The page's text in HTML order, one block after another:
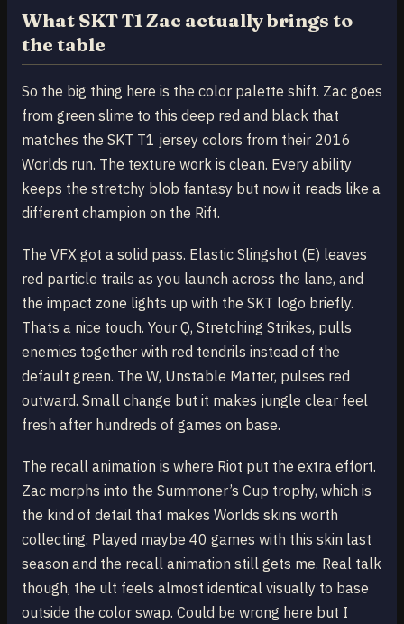
What SKT T1 Zac actually brings to
the table
So the big thing here is the color palette shift. Zac goes
from green slime to this deep red and black that
matches the SKT T1 jersey colors from their 2016
Worlds run. The texture work is clean. Every ability
keeps the stretchy blob fantasy but now it reads like a
different champion on the Rift.
The VFX got a solid pass. Elastic Slingshot (E) leaves
red particle trails as you launch across the lane, and
the impact zone lights up with the SKT logo briefly.
Thats a nice touch. Your Q, Stretching Strikes, pulls
enemies together with red tendrils instead of the
default green. The W, Unstable Matter, pulses red
outward. Small change but it makes jungle clear feel
fresh after hundreds of games on base.
The recall animation is where Riot put the extra effort.
Zac morphs into the Summoner’s Cup trophy, which is
the kind of detail that makes Worlds skins worth
collecting. Played maybe 40 games with this skin last
season and the recall animation still gets me. Real talk
though, the ult feels almost identical visually to base
outside the color swap. Could be wrong here but I